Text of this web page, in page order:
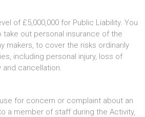
of £5,000,000 for Public Liability. You
take out personal insurance of the
makers, to cover the risks ordinarily
including personal injury, loss of
and cancellation.
for concern or complaint about an
a member of staff during the Activity,